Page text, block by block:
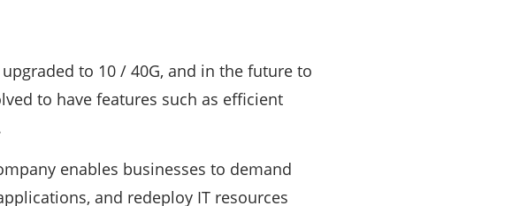
to 10 / 40G, and in the future to
to have features such as efficient
enables businesses to demand
and redeploy IT resources